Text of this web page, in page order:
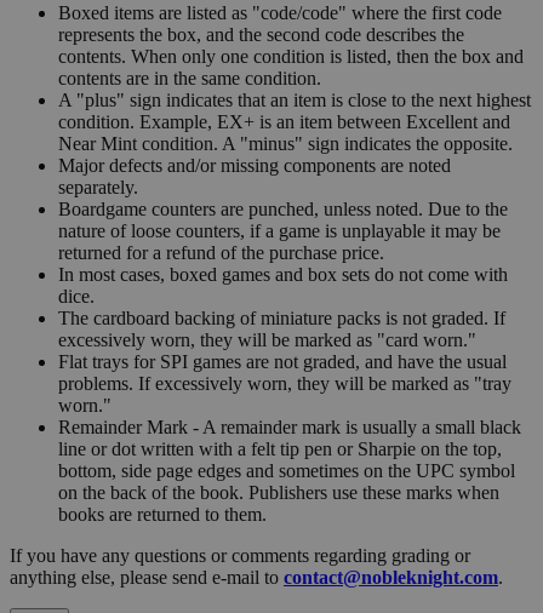
Boxed items are listed as "code/code" where the first code
represents the box, and the second code describes the
contents. When only one condition is listed, then the box and
contents are in the same condition.
A "plus" sign indicates that an item is close to the next highest
condition. Example, EX+ is an item between Excellent and
Near Mint condition. A "minus" sign indicates the opposite.
Major defects and/or missing components are noted
separately.
Boardgame counters are punched, unless noted. Due to the
nature of loose counters, if a game is unplayable it may be
returned for a refund of the purchase price.
In most cases, boxed games and box sets do not come with
dice.
The cardboard backing of miniature packs is not graded. If
excessively worn, they will be marked as "card worn."
Flat trays for SPI games are not graded, and have the usual
problems. If excessively worn, they will be marked as "tray
worn."
Remainder Mark - A remainder mark is usually a small black
line or dot written with a felt tip pen or Sharpie on the top,
bottom, side page edges and sometimes on the UPC symbol
on the back of the book. Publishers use these marks when
books are returned to them.
If you have any questions or comments regarding grading or
anything else, please send e-mail to contact@nobleknight.com.